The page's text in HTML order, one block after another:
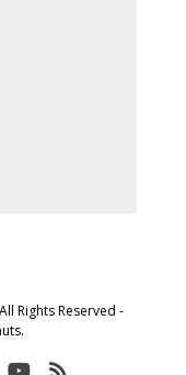
Rights Reserved -